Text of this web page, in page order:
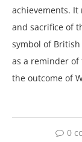
achievements.
and sacrifice of
symbol of
as a reminder
the outcome of
0